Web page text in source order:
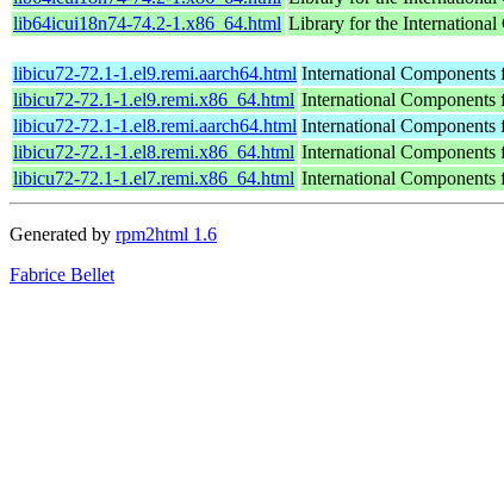
lib64icui18n74-74.2-1.x86_64.html Library for the International
libicu72-72.1-1.el9.remi.aarch64.html International
libicu72-72.1-1.el9.remi.x86_64.html International
libicu72-72.1-1.el8.remi.aarch64.html International
libicu72-72.1-1.el8.remi.x86_64.html International
libicu72-72.1-1.el7.remi.x86_64.html International
Generated by rpm2html 1.6
Fabrice Bellet